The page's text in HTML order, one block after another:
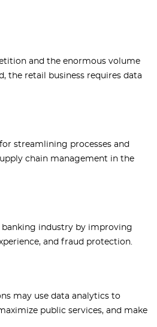
and the enormous volume
the retail business requires data
streamlining processes and
chain management in the
banking industry by improving
and fraud protection.
may use data analytics to
public services, and make